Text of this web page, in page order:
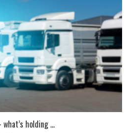
holding ...